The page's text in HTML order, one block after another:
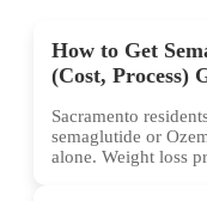
How to Get
(Cost, Process)
Sacramento
semaglutide or
alone. Weight loss